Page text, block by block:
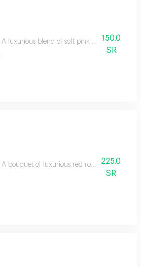
A luxurious blend of soft pink and red roses
150.0
SR
A bouquet of luxurious red roses arranged in
225.0
SR